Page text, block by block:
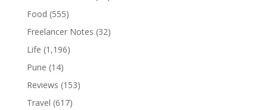
Food (555)
Freelancer Notes (32)
Life (1,196)
Pune (14)
Reviews (153)
Travel (617)